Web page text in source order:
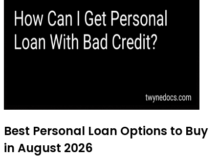
Best Personal Loan Options to Buy
in August 2026